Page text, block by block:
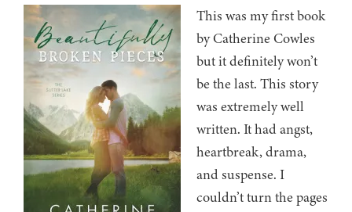
This was my first book
by Catherine Cowles
but it definitely won’t
be the last. This story
was extremely well
written. It had angst,
heartbreak, drama,
and suspense. I
couldn’t turn the pages